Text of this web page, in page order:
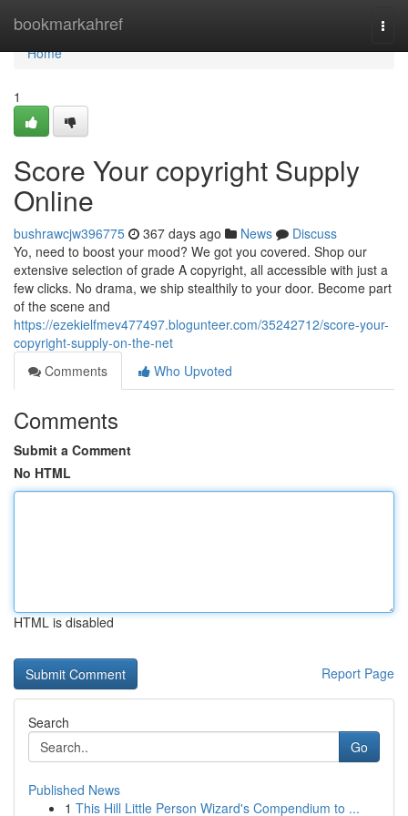
bookmarkahref
Home
Home
1
Score Your copyright Supply
Online
bushrawcjw396775 367 days ago News
Discuss
Yo, need to boost your mood? We got you covered. Shop our
extensive selection of grade A copyright, all accessible with just a
few clicks. No drama, we ship stealthily to your door. Become part
of the scene and
https://ezekielfmev477497.blogunteer.com/35242712/score-your-
copyright-supply-on-the-net
Comments
Who Upvoted
Comments
Submit a Comment
No HTML
HTML is disabled
Report Page
Search
Go
Published News
1 This Hill Little Person Wizard's Compendium to ...